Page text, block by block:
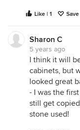
Like | 1 Save
Sharon C
5 years ago
I think it will
cabinets, but
looked great
- I was the
still get
stone used!